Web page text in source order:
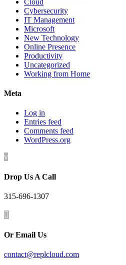
Cybersecurity
IT Management
Microsoft
New Technology
Online Presence
Productivity
Uncategorized
Working from Home
Meta
Log in
Entries feed
Comments feed
WordPress.org
v
Drop Us A Call
315-696-1307

Or Email Us
contact@replcloud.com